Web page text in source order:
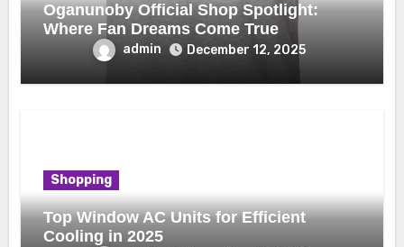
Oganunoby Official Shop Spotlight:
Where Fan Dreams Come True
admin December 12, 2025
Shopping
Top Window AC Units for Efficient
Cooling in 2025